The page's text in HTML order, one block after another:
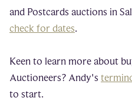
and Postcards auctions in
check for dates.
Keen to learn more about
Auctioneers? Andy's
to start.